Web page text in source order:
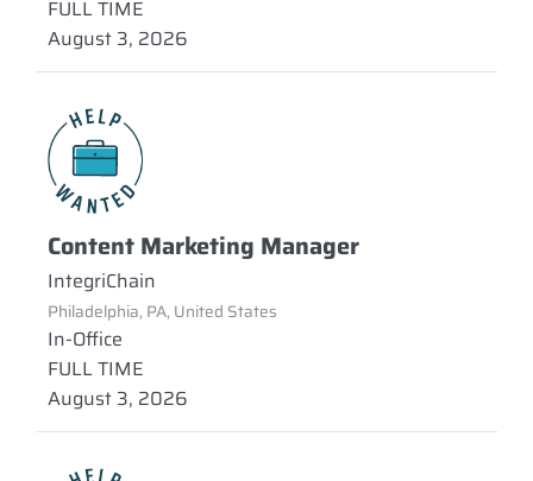
FULL TIME
August 3, 2026
Content Marketing Manager
IntegriChain
Philadelphia, PA, United States
In-Office
FULL TIME
August 3, 2026